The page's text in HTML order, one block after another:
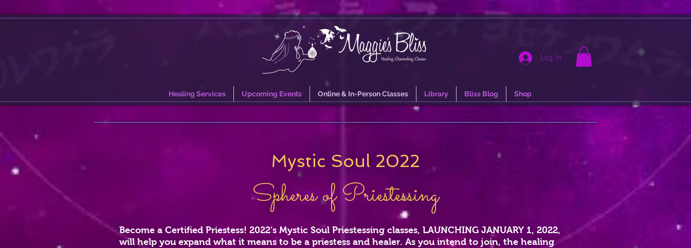
Healing Services Upcoming Events Online & In-Person Classes Library Bliss Blog Shop
Log In
Mystic Soul 2022
Spheres of Priestessing
Become a Certified Priestess! 2022’s Mystic Soul Priestessing classes, LAUNCHING JANUARY 1, 2022,
will help you expand what it means to be a priestess and healer. As you intend to join, the healing